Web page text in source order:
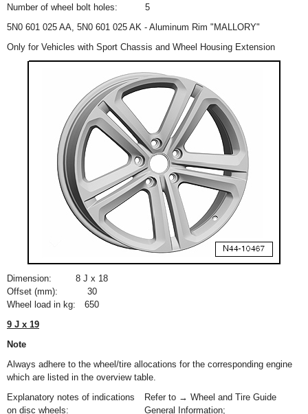
Number of wheel bolt holes:
5
5N0 601 025 AA, 5N0 601 025 AK - Aluminum Rim "MALLORY"
Only for Vehicles with Sport Chassis and Wheel Housing Extension
Dimension:
8 J x 18
Offset (mm):
30
Wheel load in kg:
650
9 J x 19
Note
Always adhere to the wheel/tire allocations for the corresponding engine
which are listed in the overview table.
Explanatory notes of indications
on disc wheels:
Refer to → Wheel and Tire Guide
General Information;